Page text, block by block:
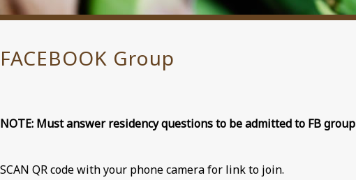
FACEBOOK Group
NOTE: Must answer residency questions to be admitted to FB group
SCAN QR code with your phone camera for link to join.